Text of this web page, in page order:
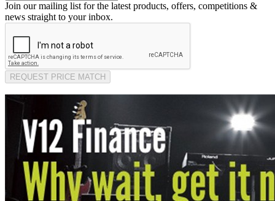
Join our mailing list for the latest products, offers, competitions &
news straight to your inbox.
REQUEST PRICE MATCH